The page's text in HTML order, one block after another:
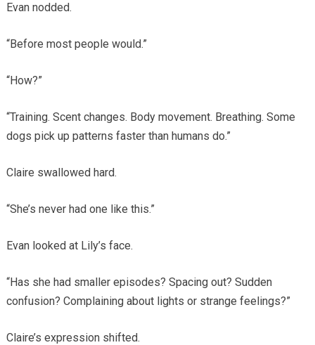
Evan nodded.
“Before most people would.”
“How?”
“Training. Scent changes. Body movement. Breathing. Some
dogs pick up patterns faster than humans do.”
Claire swallowed hard.
“She’s never had one like this.”
Evan looked at Lily’s face.
“Has she had smaller episodes? Spacing out? Sudden
confusion? Complaining about lights or strange feelings?”
Claire’s expression shifted.